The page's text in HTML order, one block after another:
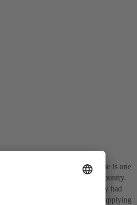
strong relationships. Baulderstone is one
over 1400 people across the country.
Australia on the basis that they had
Pumping Stationing NSW, supplying